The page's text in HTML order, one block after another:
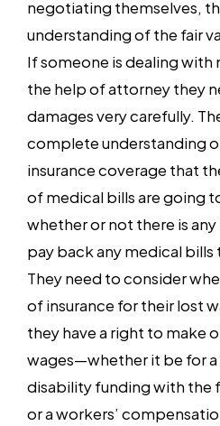
negotiating themselves,
understanding of the fair
If someone is dealing
the help of attorney they
damages very carefully.
complete understanding
insurance coverage that
of medical bills are going
whether or not there is
pay back any medical
They need to consider
of insurance for their lost
they have a right to make
wages—whether it be for
disability funding with the
or a workers’